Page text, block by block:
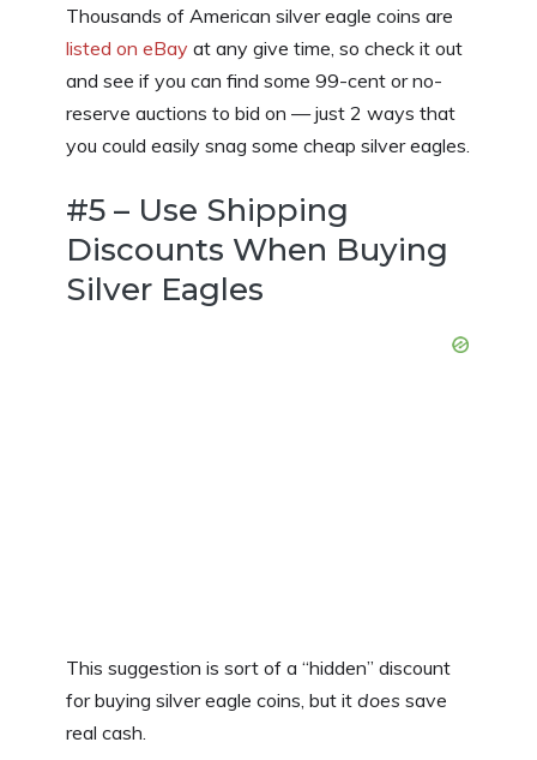
Thousands of American silver eagle coins are
listed on eBay at any give time, so check it out
and see if you can find some 99-cent or no-
reserve auctions to bid on — just 2 ways that
you could easily snag some cheap silver eagles.
#5 – Use Shipping
Discounts When Buying
Silver Eagles
This suggestion is sort of a “hidden” discount
for buying silver eagle coins, but it does save
real cash.